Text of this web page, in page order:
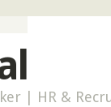
| HR &